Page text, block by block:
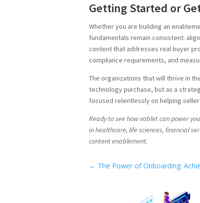
Getting Started or
Whether you are building an
fundamentals remain consistent:
content that addresses real buyer
compliance requirements, and
The organizations that will thrive in
technology purchase, but as a
focused relentlessly on helping
Ready to see how vablet can power
in healthcare, life sciences, financial
content enablement.
← The Power of Onboarding: